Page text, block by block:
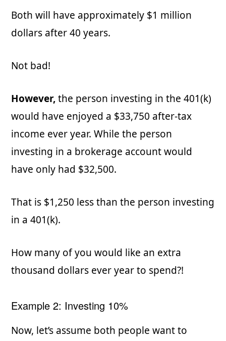
Both will have approximately $1 million
dollars after 40 years.
Not bad!
However,the person investing in the 401(k)
would have enjoyed a $33,750 after-tax
income ever year. While the person
investing in a brokerage account would
have only had $32,500.
That is $1,250 less than the person investing
in a 401(k).
How many of you would like an extra
thousand dollars ever year to spend?!
Example 2: Investing 10%
Now, let’s assume both people want to